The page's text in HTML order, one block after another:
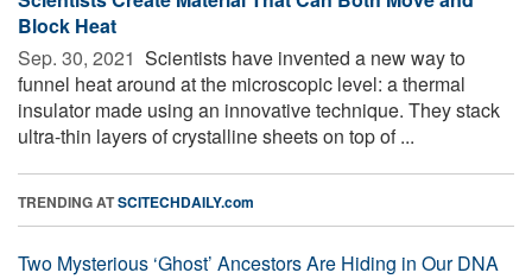
Block Heat
Sep. 30, 2021  Scientists have invented a new way to
funnel heat around at the microscopic level: a thermal
insulator made using an innovative technique. They stack
ultra-thin layers of crystalline sheets on top of ...
TRENDING ATSCITECHDAILY.com
Two Mysterious ‘Ghost’ Ancestors Are Hiding in Our DNA